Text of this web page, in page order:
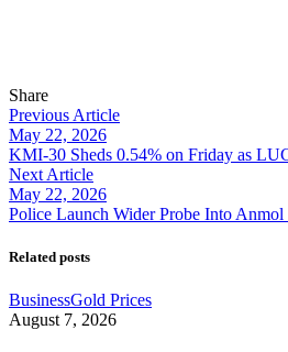
Share
Previous Article
May 22, 2026
KMI-30 Sheds 0.54% on Friday as
Next Article
May 22, 2026
Police Launch Wider Probe Into
Related posts
BusinessGold Prices
August 7, 2026